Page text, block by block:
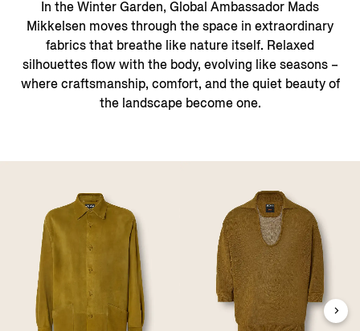
In the Winter Garden, Global Ambassador Mads
Mikkelsen moves through the space in extraordinary
fabrics that breathe like nature itself. Relaxed
silhouettes flow with the body, evolving like seasons –
where craftsmanship, comfort, and the quiet beauty of
the landscape become one.